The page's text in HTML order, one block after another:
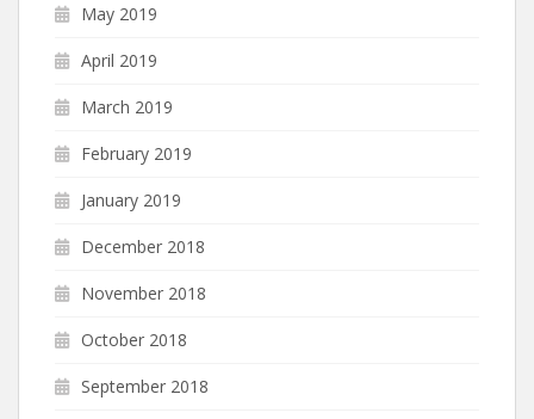
May 2019
April 2019
March 2019
February 2019
January 2019
December 2018
November 2018
October 2018
September 2018